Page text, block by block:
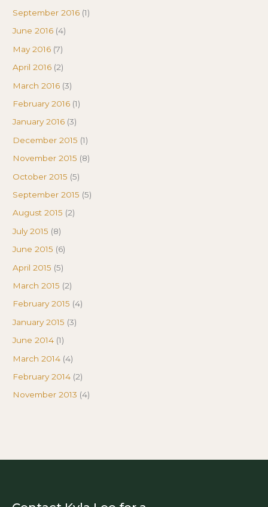
September 2016 (1)
June 2016 (4)
May 2016 (7)
April 2016 (2)
March 2016 (3)
February 2016 (1)
January 2016 (3)
December 2015 (1)
November 2015 (8)
October 2015 (5)
September 2015 (5)
August 2015 (2)
July 2015 (8)
June 2015 (6)
April 2015 (5)
March 2015 (2)
February 2015 (4)
January 2015 (3)
June 2014 (1)
March 2014 (4)
February 2014 (2)
November 2013 (4)